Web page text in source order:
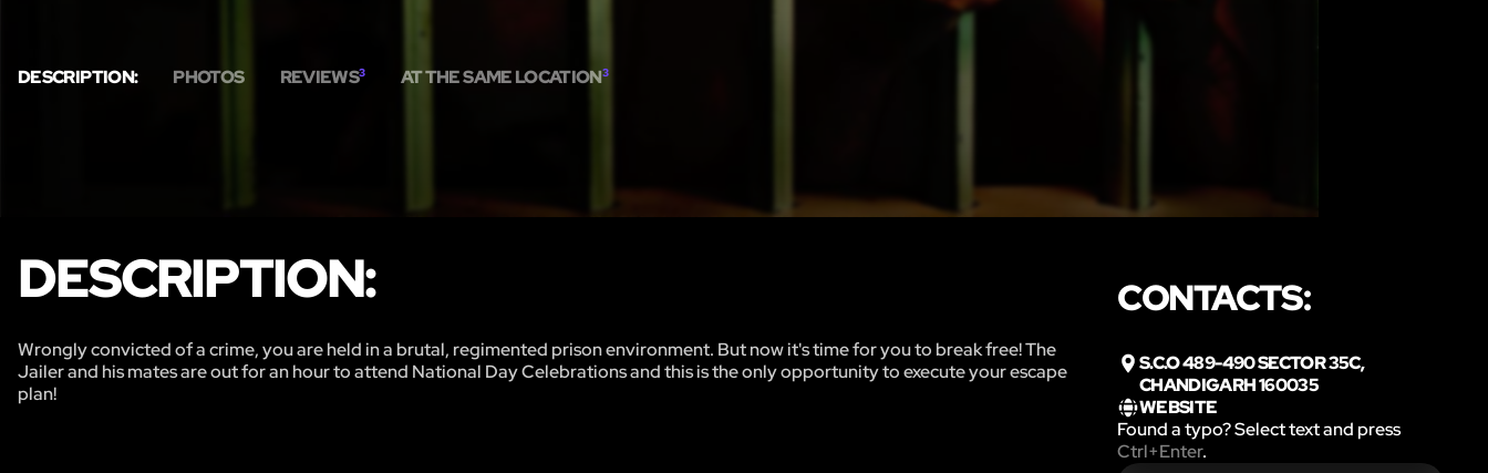
DESCRIPTION: PHOTOS REVIEWS3 AT THE SAME LOCATION3
DESCRIPTION:
Wrongly convicted of a crime, you are held in a brutal, regimented prison environment. But now it's time for you to break free! The
Jailer and his mates are out for an hour to attend National Day Celebrations and this is the only opportunity to execute your escape
plan!
CONTACTS:
S.C.O 489-490 SECTOR 35C,
CHANDIGARH 160035
WEBSITE
Found a typo? Select text and press
Ctrl+Enter.